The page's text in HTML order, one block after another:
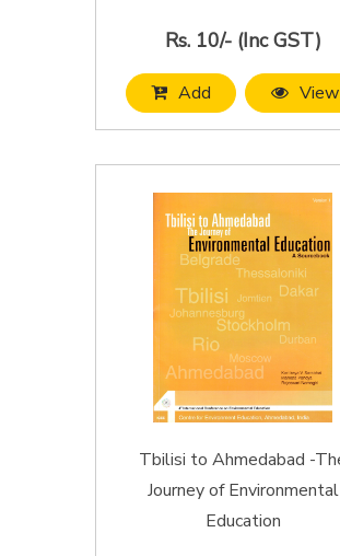
Rs. 10/- (Inc GST)
Add View
Tbilisi to Ahmedabad -
Journey of Environmental
Education